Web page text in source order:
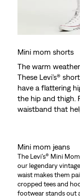
Mini mom shorts
The warm
These Levi’s®
have a flattering
the hip and thigh.
waistband that
Mini mom jeans
The Levi’s® Mini
our legendary
waist makes them
cropped tees and
footwear stands out